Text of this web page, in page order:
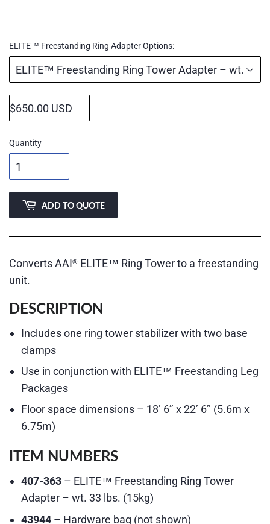
ELITE™ Freestanding Ring Adapter Options:
Quantity
ADD TO QUOTE
Converts AAI® ELITE™ Ring Tower to a freestanding
unit.
DESCRIPTION
Includes one ring tower stabilizer with two base
clamps
Use in conjunction with ELITE™ Freestanding Leg
Packages
Floor space dimensions – 18’ 6’’ x 22’ 6’’ (5.6m x
6.75m)
ITEM NUMBERS
407-363 – ELITE™ Freestanding Ring Tower
Adapter – wt. 33 lbs. (15kg)
43944 – Hardware bag (not shown)